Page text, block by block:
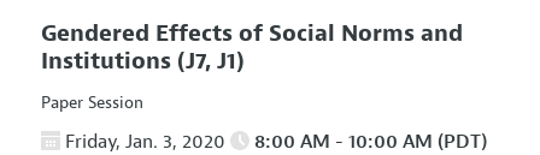
Gendered Effects of Social Norms and
Institutions (J7, J1)
Paper Session
Friday, Jan. 3, 2020 8:00 AM - 10:00 AM (PDT)